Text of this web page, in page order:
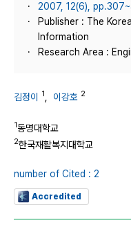
2007, 12(6),
Publisher : The
Information
Research Area :
김정이 1 이강호 2
1동명대학교
2한국재활복지대학교
number of Cited : 2
Accredited